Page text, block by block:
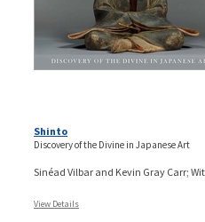
Shinto
Discovery of the Divine in Japanese Art
Sinéad Vilbar and Kevin Gray Carr;
View Details